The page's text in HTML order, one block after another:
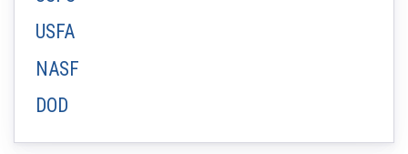
USFA
NASF
DOD